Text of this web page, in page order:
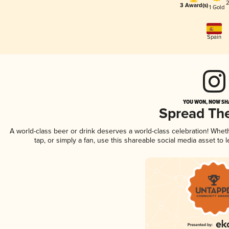
3 Award(s)1 Gold
Spain
YOU WON, NOW
Spread
A world-class beer or drink deserves a world-class celebration!
tap, or simply a fan, use this shareable social media asset